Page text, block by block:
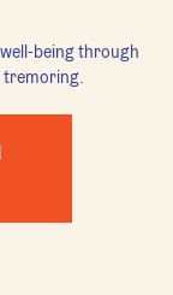
being through
tremoring.